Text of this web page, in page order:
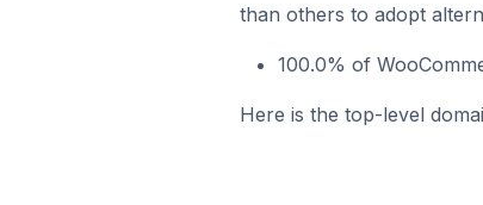
than others to adopt
100.0% of
Here is the top-level